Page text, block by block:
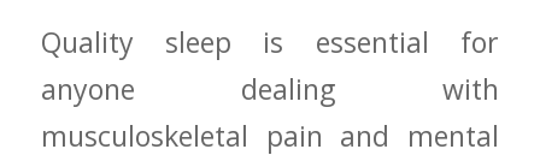
Quality sleep is ‌essential‍ for
anyone dealing with
musculoskeletal pain and mental